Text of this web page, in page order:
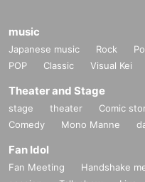
music
Japanese music Rock
POP
Classic Visual Kei
Theater and Stage
stage theater Comic
Comedy
Mono Manne
Fan Idol
Fan Meeting Handshake